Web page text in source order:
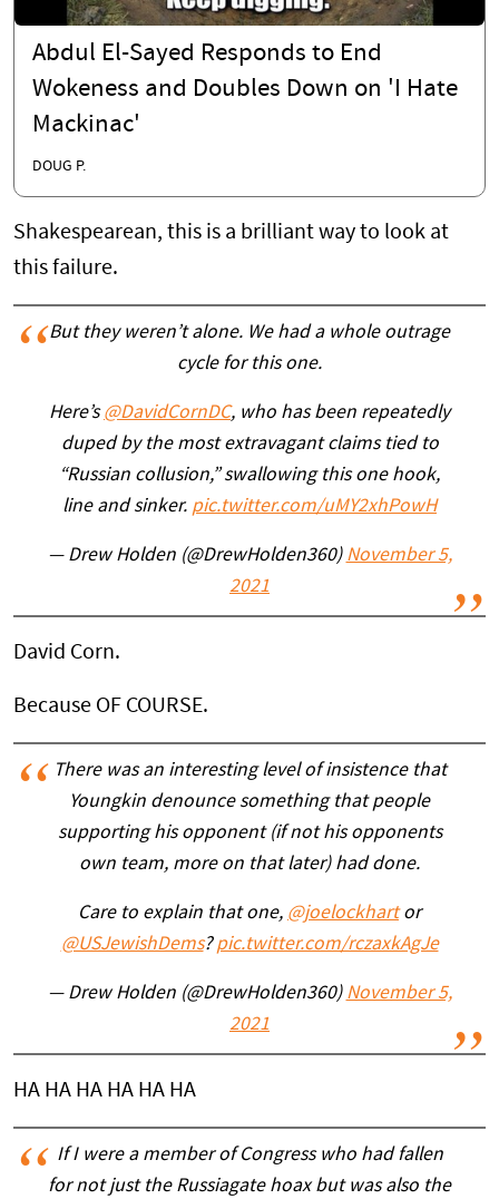
Abdul El-Sayed Responds to End
Wokeness and Doubles Down on 'I Hate
Mackinac'
DOUG P.
Shakespearean, this is a brilliant way to look at
this failure.
But they weren’t alone. We had a whole outrage
cycle for this one.
Here’s@DavidCornDC, who has been repeatedly
duped by the most extravagant claims tied to
“Russian collusion,” swallowing this one hook,
line and sinker. pic.twitter.com/uMY2xhPowH
— Drew Holden (@DrewHolden360) November 5,
2021
David Corn.
Because OF COURSE.
There was an interesting level of insistence that
Youngkin denounce something that people
supporting his opponent (if not his opponents
own team, more on that later) had done.
Care to explain that one, @joelockhartor
@USJewishDems?pic.twitter.com/rczaxkAgJe
— Drew Holden (@DrewHolden360) November 5,
2021
HA HA HA HA HA HA
If I were a member of Congress who had fallen
for not just the Russiagate hoax but was also the